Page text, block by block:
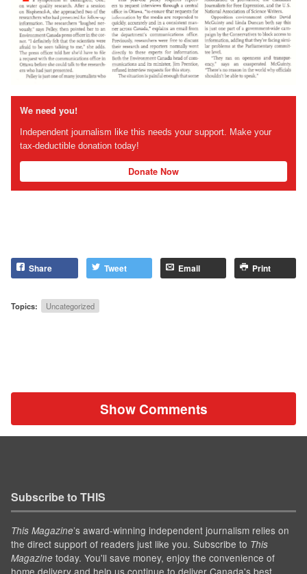
We need you!
Independent journalism like this needs your support. Make your
tax-deductible donation today!
Donate Now
Share Tweet Email Print
Topics: Uncategorized
Show Comments
Subscribe to THIS
This Magazine’s award-winning independent journalism relies on
the direct support of readers just like you. Subscribe to This
Magazine today. You'll save money, enjoy the convenience of